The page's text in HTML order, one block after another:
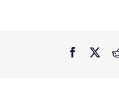
Facebook